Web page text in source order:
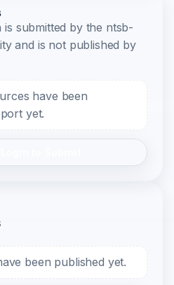
is submitted by the ntsb-
and is not published by
have been
yet.
been published yet.